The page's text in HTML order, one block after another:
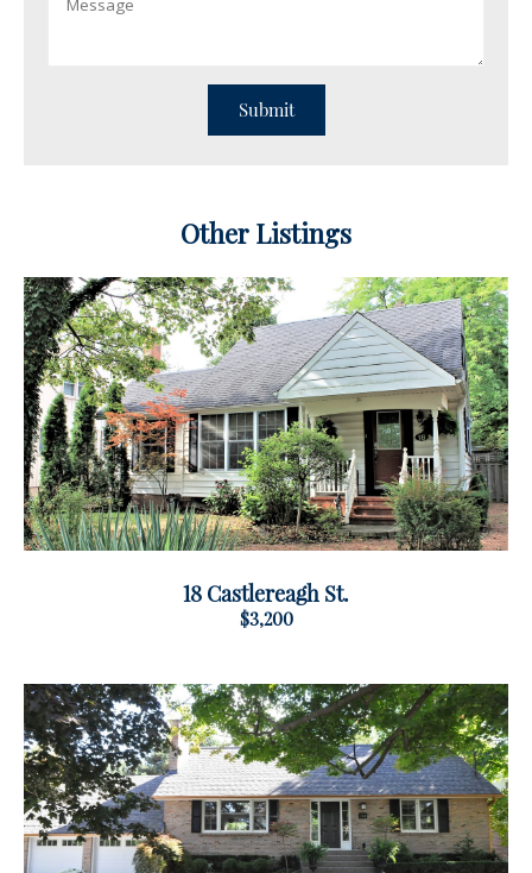
Other Listings
18 Castlereagh St.
$3,200